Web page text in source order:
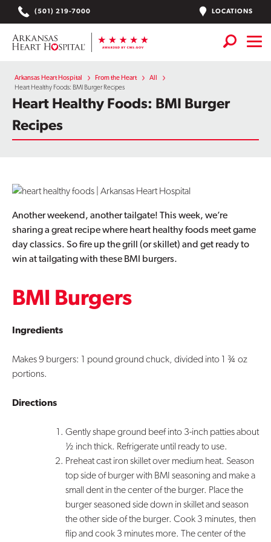
to
content
(501) 219-7000 LOCATIONS
Services
Locations
Find a Doctor or APN
Careers
Physician Careers
Patient Portal
Contact Us
Arkansas Heart Hospital From the Heart
All
Heart Healthy Foods: BMI Burger Recipes
Heart Healthy Foods: BMI Burger
Recipes
Another weekend, another tailgate! This week, we’re
sharing a great recipe where heart healthy foods meet game
day classics. So fire up the grill (or skillet) and get ready to
win at tailgating with these BMI burgers.
BMI Burgers
Ingredients
Makes 9 burgers: 1 pound ground chuck, divided into 1 ¾ oz
portions.
Directions
Gently shape ground beef into 3-inch patties about
½ inch thick. Refrigerate until ready to use.
Preheat cast iron skillet over medium heat. Season
top side of burger with BMI seasoning and make a
small dent in the center of the burger. Place the
burger seasoned side down in skillet and season
the other side of the burger. Cook 3 minutes, then
flip and cook 3 minutes more. The center of the